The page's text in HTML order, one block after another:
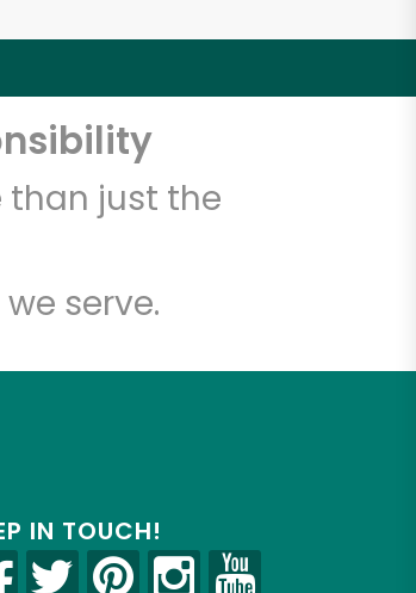
just the
serve.
IN TOUCH!